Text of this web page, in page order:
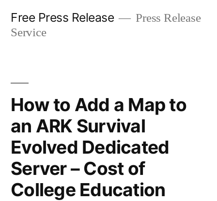
Free Press Release
Press Release
Service
How to Add a Map to
an ARK Survival
Evolved Dedicated
Server – Cost of
College Education